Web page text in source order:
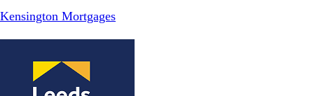
Kensington Mortgages